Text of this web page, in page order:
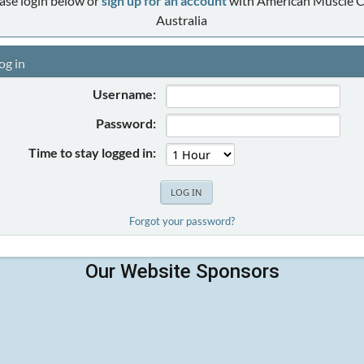
Australia
in
Username:
Password:
Time to stay logged in:
Forgot your password?